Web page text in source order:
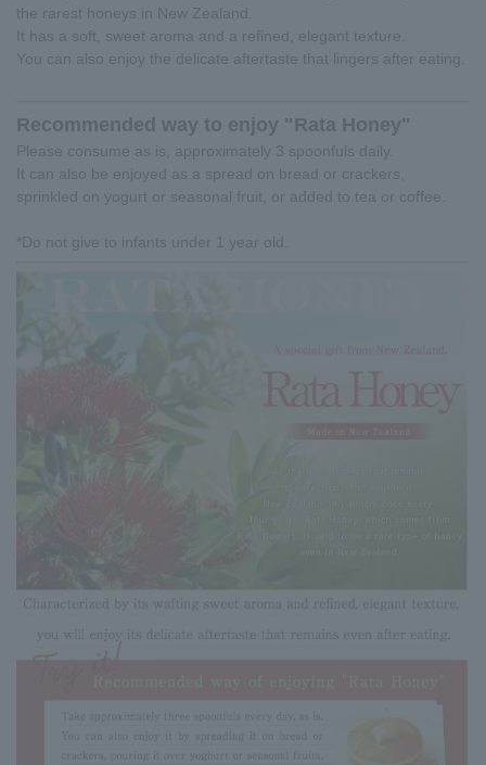
the rarest honeys in New Zealand.
It has a soft, sweet aroma and a refined, elegant texture.
You can also enjoy the delicate aftertaste that lingers after eating.
Recommended way to enjoy "Rata Honey"
Please consume as is, approximately 3 spoonfuls daily.
It can also be enjoyed as a spread on bread or crackers,
sprinkled on yogurt or seasonal fruit, or added to tea or coffee.
*Do not give to infants under 1 year old.